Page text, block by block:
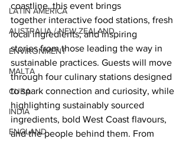
LATIN AMERICA
AUSTRALIA / NEW ZEALAND
ENVIRONMENT
MALTA
CUBA
INDIA
ENGLAND
coastline, this event brings
together interactive food stations, fresh
local ingredients, and inspiring
stories from those leading the way in
sustainable practices. Guests will move
through four culinary stations designed
to spark connection and curiosity, while
highlighting sustainably sourced
ingredients, bold West Coast flavours,
and the people behind them. From